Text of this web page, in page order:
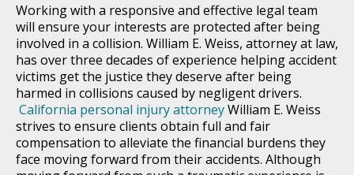
Working with a responsive and effective legal team
will ensure your interests are protected after being
involved in a collision. William E. Weiss, attorney at law,
has over three decades of experience helping accident
victims get the justice they deserve after being
harmed in collisions caused by negligent drivers.
California personal injury attorneyWilliam E. Weiss
strives to ensure clients obtain full and fair
compensation to alleviate the financial burdens they
face moving forward from their accidents. Although